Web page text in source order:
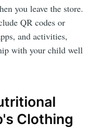
you leave the store.
QR codes or
and activities,
with your child well
Clothing